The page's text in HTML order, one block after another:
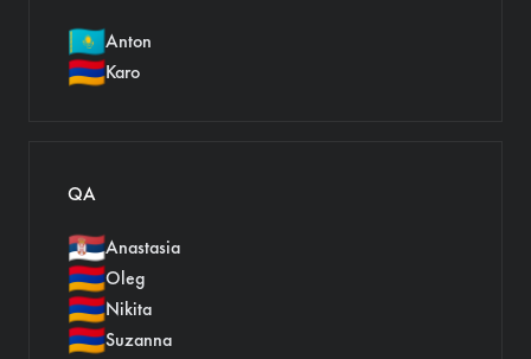
🇰🇿Anton
🇦🇲Karo
QA
🇷🇸Anastasia
🇦🇲Oleg
🇦🇲Nikita
🇦🇲Suzanna